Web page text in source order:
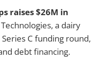
raises $26M in
a dairy
Series C funding round,
debt financing.